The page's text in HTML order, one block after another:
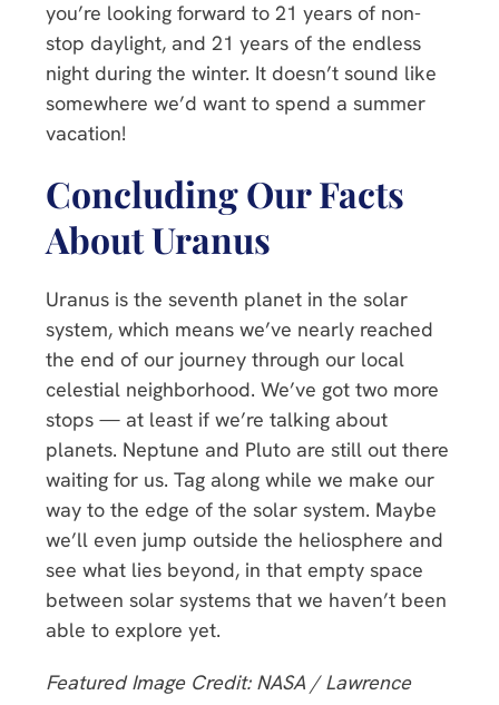
you’re looking forward to 21 years of non-
stop daylight, and 21 years of the endless
night during the winter. It doesn’t sound like
somewhere we’d want to spend a summer
vacation!
Concluding Our Facts
About Uranus
Uranus is the seventh planet in the solar
system, which means we’ve nearly reached
the end of our journey through our local
celestial neighborhood. We’ve got two more
stops — at least if we’re talking about
planets. Neptune and Pluto are still out there
waiting for us. Tag along while we make our
way to the edge of the solar system. Maybe
we’ll even jump outside the heliosphere and
see what lies beyond, in that empty space
between solar systems that we haven’t been
able to explore yet.
Featured Image Credit: NASA / Lawrence